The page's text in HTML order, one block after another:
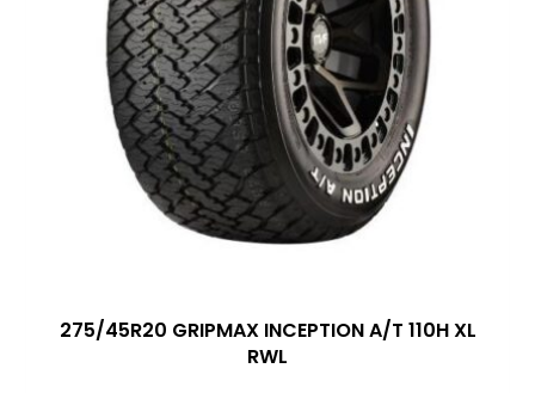
275/45R20 GRIPMAX INCEPTION A/T 110H XL
RWL